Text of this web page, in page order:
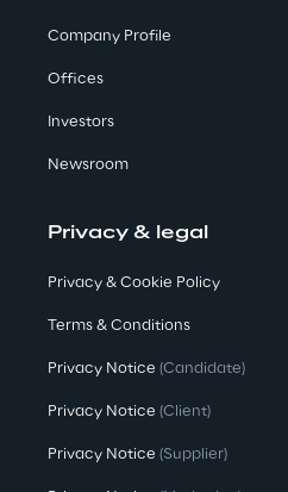
Company Profile
Offices
Investors
Newsroom
Privacy & legal
Privacy & Cookie Policy
Terms & Conditions
Privacy Notice (Candidate)
Privacy Notice (Client)
Privacy Notice (Supplier)